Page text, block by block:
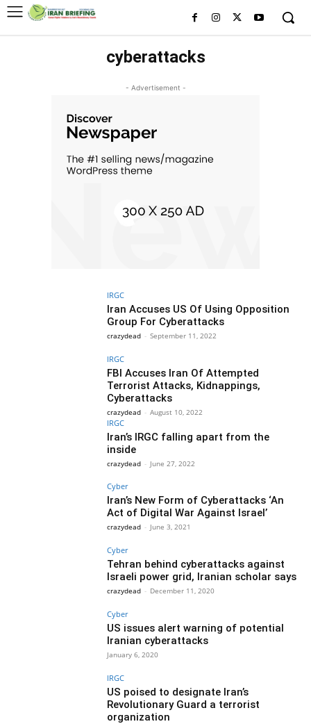
cyberattacks
- Advertisement -
IRGC
Iran Accuses US Of Using Opposition
Group For Cyberattacks
crazydead - September 11, 2022
IRGC
FBI Accuses Iran Of Attempted
Terrorist Attacks, Kidnappings,
Cyberattacks
crazydead - August 10, 2022
IRGC
Iran’s IRGC falling apart from the
inside
crazydead - June 27, 2022
Cyber
Iran’s New Form of Cyberattacks ‘An
Act of Digital War Against Israel’
crazydead - June 3, 2021
Cyber
Tehran behind cyberattacks against
Israeli power grid, Iranian scholar says
crazydead - December 11, 2020
Cyber
US issues alert warning of potential
Iranian cyberattacks
January 6, 2020
IRGC
US poised to designate Iran’s
Revolutionary Guard a terrorist
organization